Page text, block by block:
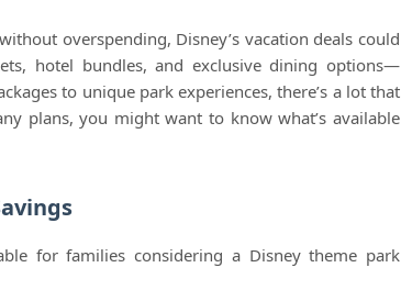
overspending, Disney’s vacation deals could
hotel bundles, and exclusive dining options—
to unique park experiences, there’s a lot that
plans, you might want to know what’s available
for families considering a Disney theme park